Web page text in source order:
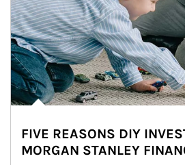
FIVE REASONS DIY
MORGAN STANLEY